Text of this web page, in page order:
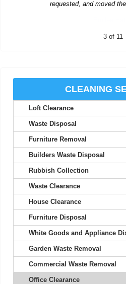
Two men showed up to collect
The team provides excellent
Theodore
Wonderful service! The workers
Very pleased with the whole
and efficient, and
4of 11
CLEANING
Loft Clearance
Waste Disposal
Furniture Removal
Builders Waste Disposal
Rubbish Collection
Waste Clearance
House Clearance
Furniture Disposal
White Goods and Appliance
Garden Waste Removal
Commercial Waste Removal
Office Clearance